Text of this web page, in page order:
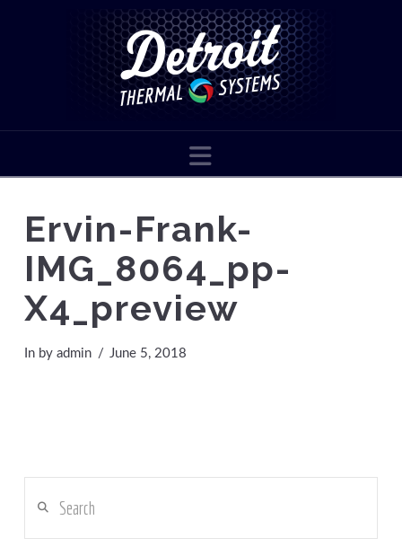
Navigation
Ervin-Frank-
IMG_8064_pp-
X4_preview
In by admin June 5, 2018